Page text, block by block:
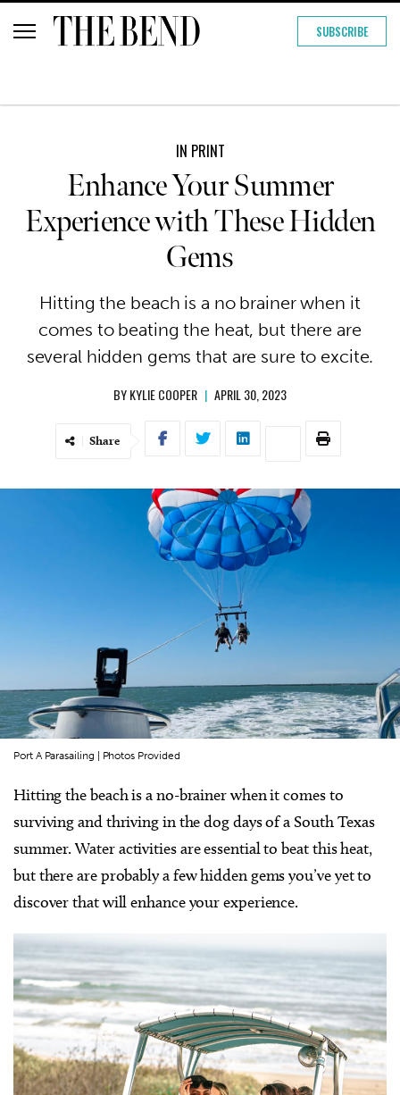
SUBSCRIBE
IN PRINT
Enhance Your Summer
Experience with These Hidden
Gems
Hitting the beach is a no brainer when it
comes to beating the heat, but there are
several hidden gems that are sure to excite.
BYKYLIE COOPER | APRIL 30, 2023
Share
Port A Parasailing | Photos Provided
Hitting the beach is a no-brainer when it comes to
surviving and thriving in the dog days of a South Texas
summer. Water activities are essential to beat this heat,
but there are probably a few hidden gems you’ve yet to
discover that will enhance your experience.